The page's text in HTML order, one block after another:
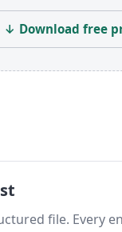
↓ Download free
file. Every